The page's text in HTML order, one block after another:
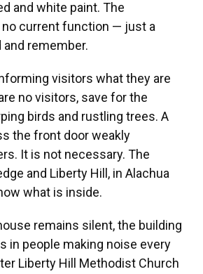
and white paint. The
current function — just a
and remember.
visitors what they are
no visitors, save for the
birds and rustling trees. A
the front door weakly
It is not necessary. The
and Liberty Hill, in Alachua
what is inside.
remains silent, the building
in people making noise every
Liberty Hill Methodist Church